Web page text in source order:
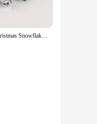
Detachable Christmas Snowflake Cat Collar Soft and Breathable Dress Up Headwear Collar Decor for Small Medium Large Cats